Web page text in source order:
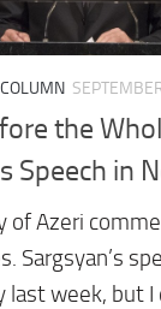
the
Speech in
of Azeri
Sargsyan’s
last week, but